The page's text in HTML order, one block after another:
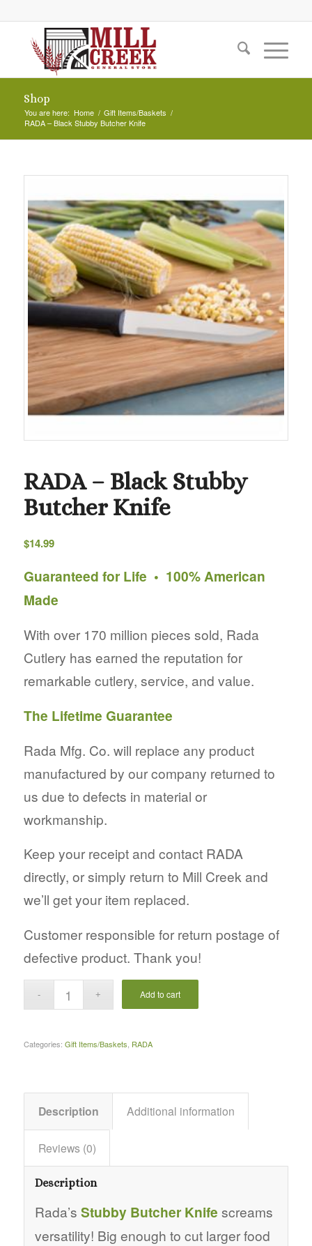
Shop
You are here: Home / Gift Items/Baskets /
RADA – Black Stubby Butcher Knife
RADA – Black Stubby
Butcher Knife
$14.99
Guaranteed for Life • 100% American
Made
With over 170 million pieces sold, Rada
Cutlery has earned the reputation for
remarkable cutlery, service, and value.
The Lifetime Guarantee
Rada Mfg. Co. will replace any product
manufactured by our company returned to
us due to defects in material or
workmanship.
Keep your receipt and contact RADA
directly, or simply return to Mill Creek and
we’ll get your item replaced.
Customer responsible for return postage of
defective product. Thank you!
Add to cart
Categories: Gift Items/Baskets RADA
Description Additional information
Reviews (0)
Description
Rada’s Stubby Butcher Knife screams
versatility! Big enough to cut larger food